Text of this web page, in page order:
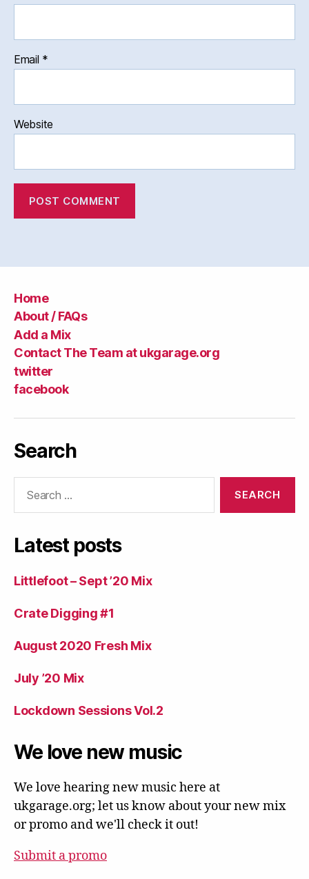
Email *
Website
Home
About / FAQs
Add a Mix
Contact The Team at ukgarage.org
twitter
facebook
Search
Latest posts
Littlefoot – Sept ’20 Mix
Crate Digging #1
August 2020 Fresh Mix
July ’20 Mix
Lockdown Sessions Vol.2
We love new music
We love hearing new music here at
ukgarage.org; let us know about your new mix
or promo and we'll check it out!
Submit a promo